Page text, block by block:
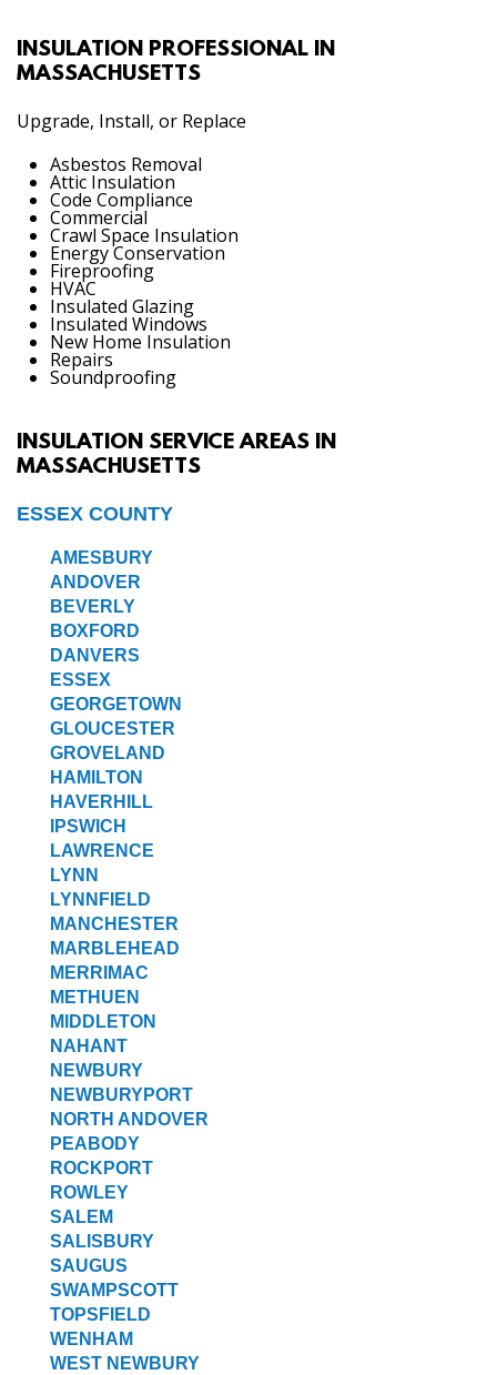
INSULATION PROFESSIONAL IN
MASSACHUSETTS
Upgrade, Install, or Replace
Asbestos Removal
Attic Insulation
Code Compliance
Commercial
Crawl Space Insulation
Energy Conservation
Fireproofing
HVAC
Insulated Glazing
Insulated Windows
New Home Insulation
Repairs
Soundproofing
INSULATION SERVICE AREAS IN
MASSACHUSETTS
ESSEX COUNTY
AMESBURY
ANDOVER
BEVERLY
BOXFORD
DANVERS
ESSEX
GEORGETOWN
GLOUCESTER
GROVELAND
HAMILTON
HAVERHILL
IPSWICH
LAWRENCE
LYNN
LYNNFIELD
MANCHESTER
MARBLEHEAD
MERRIMAC
METHUEN
MIDDLETON
NAHANT
NEWBURY
NEWBURYPORT
NORTH ANDOVER
PEABODY
ROCKPORT
ROWLEY
SALEM
SALISBURY
SAUGUS
SWAMPSCOTT
TOPSFIELD
WENHAM
WEST NEWBURY